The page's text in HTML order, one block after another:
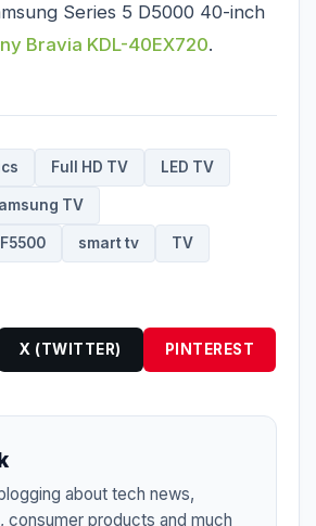
Series 5 D5000 40-inch
Bravia KDL-40EX720.
Full HD TV LED TV
TV
smart tv TV
X (TWITTER) PINTEREST
about tech news,
consumer products and much